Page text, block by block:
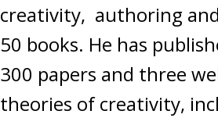
creativity, authoring
50 books. He has
300 papers and three
theories of creativity,